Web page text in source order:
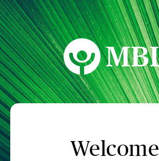
Welcome